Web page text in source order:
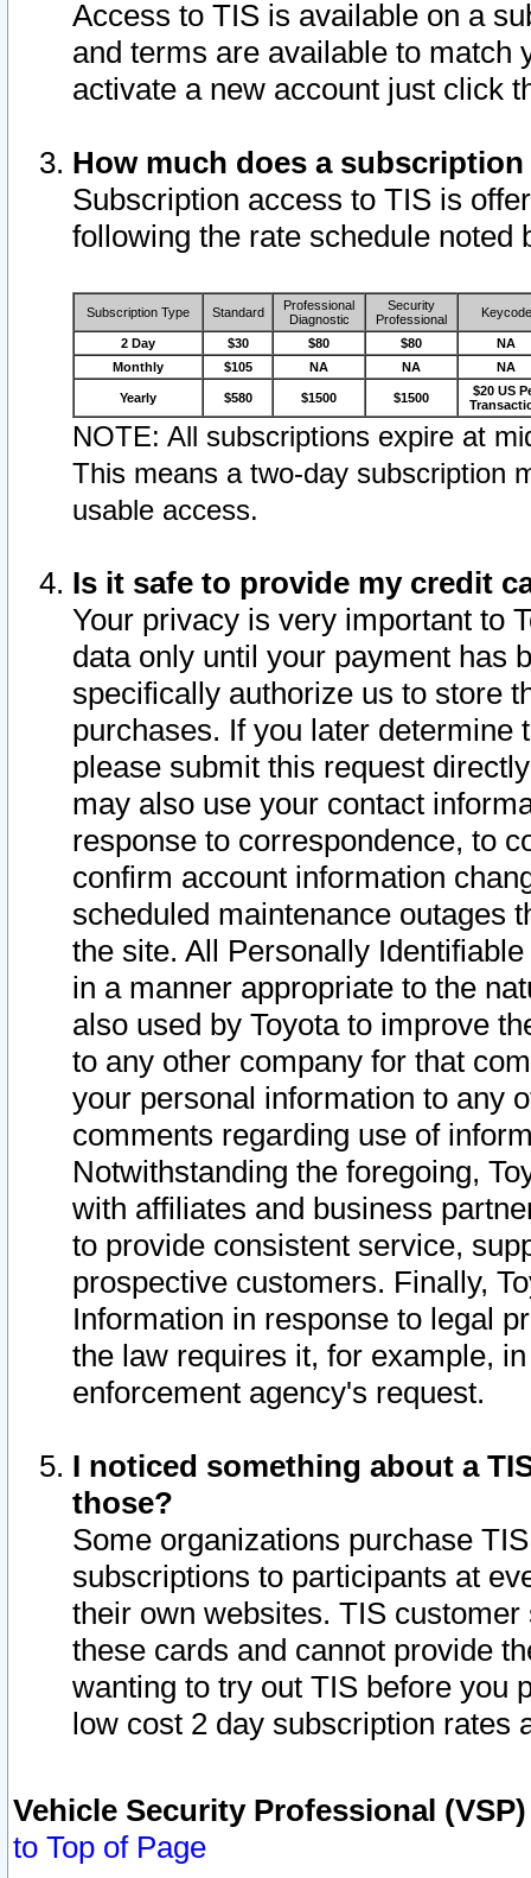
Access to TIS is available on a
and terms are available to match
activate a new account just click
How much does a
Subscription access to TIS is
following the rate schedule noted
Subscription Type Standard
Professional
Diagnostic
Security
Professional
Keycode
2 Day $30 $80 $80
NA
Monthly
$105 NA NA NA
Yearly $580 $1500 $1500
$20 US
NOTE: All subscriptions expire at
This means a two-day subscription
usable access.
Is it safe to provide my credit
Your privacy is very important to
data only until your payment has
specifically authorize us to store
purchases. If you later determine
please submit this request
may also use your contact
response to correspondence, to
confirm account information
scheduled maintenance outages
the site. All Personally
in a manner appropriate to the
also used by Toyota to improve
to any other company for that
your personal information to any
comments regarding use of
Notwithstanding the foregoing,
with affiliates and business
to provide consistent service,
prospective customers. Finally,
Information in response to legal
the law requires it, for example,
enforcement agency's request.
I noticed something about a
those?
Some organizations purchase
subscriptions to participants at
their own websites. TIS
these cards and cannot provide
wanting to try out TIS before you
low cost 2 day subscription rates
Vehicle Security Professional
to Top of Page